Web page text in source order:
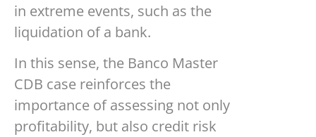
in extreme events, such as the
liquidation of a bank.
In this sense, the Banco Master
CDB case reinforces the
importance of assessing not only
profitability, but also credit risk